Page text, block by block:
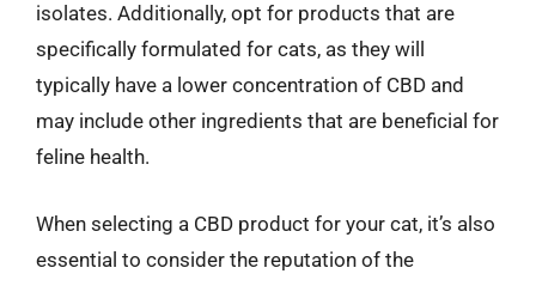
isolates. Additionally, opt for products that are
specifically formulated for cats, as they will
typically have a lower concentration of CBD and
may include other ingredients that are beneficial for
feline health.
When selecting a CBD product for your cat, it’s also
essential to consider the reputation of the